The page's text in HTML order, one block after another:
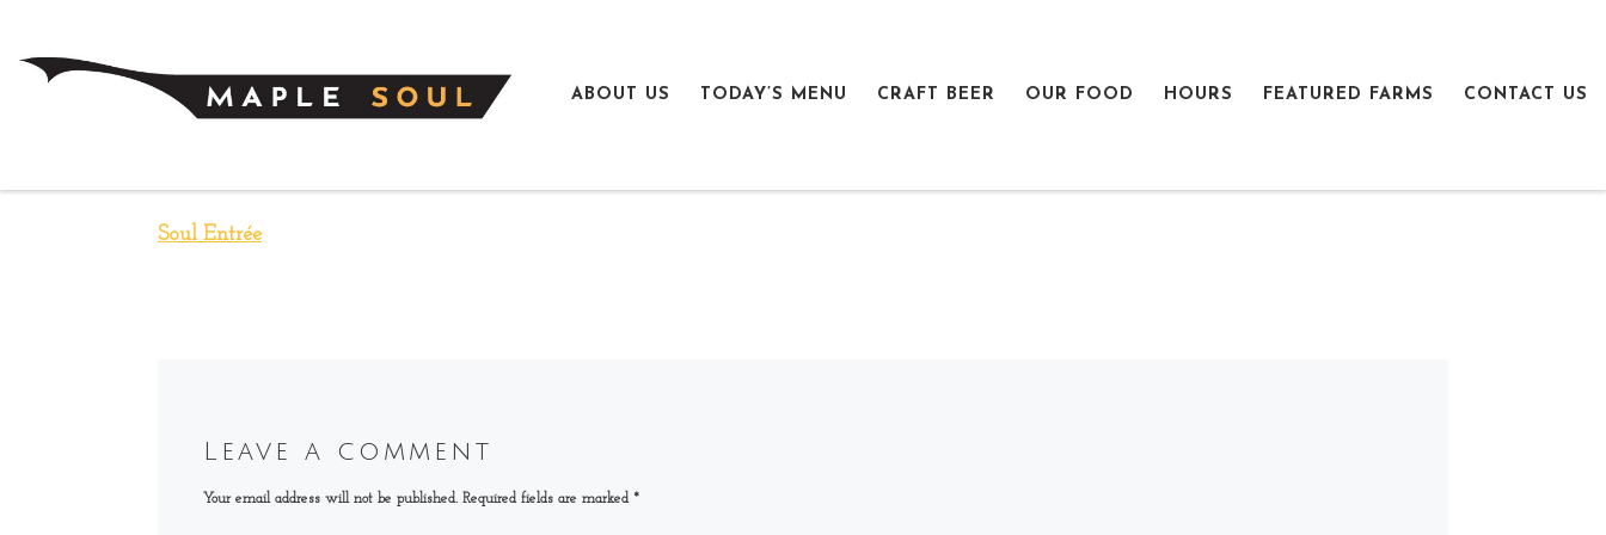
ABOUT US TODAY’S MENU CRAFT BEER OUR FOOD HOURS FEATURED FARMS CONTACT US
Soul Entrée
Leave a comment
Your email address will not be published. Required fields are marked *